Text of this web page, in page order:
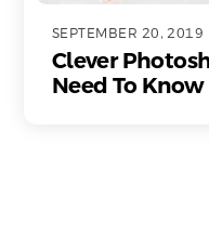
SEPTEMBER 20, 2019
Clever
Need To Know